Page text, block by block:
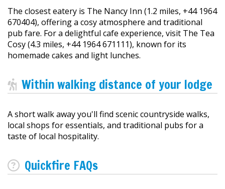
The closest eatery is The Nancy Inn (1.2 miles, +44 1964
670404), offering a cosy atmosphere and traditional
pub fare. For a delightful cafe experience, visit The Tea
Cosy (4.3 miles, +44 1964 671111), known for its
homemade cakes and light lunches.
Within walking distance of your lodge
A short walk away you'll find scenic countryside walks,
local shops for essentials, and traditional pubs for a
taste of local hospitality.
Quickfire FAQs